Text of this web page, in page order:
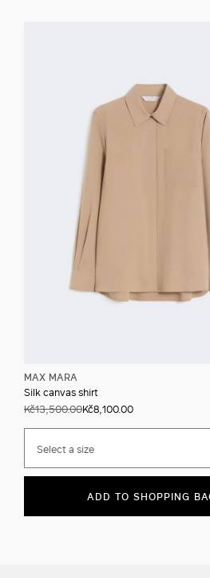
MAX MARA
Silk canvas shirt
Kč13,500.00Kč8,100.00
Select a size
ADD TO SHOPPING